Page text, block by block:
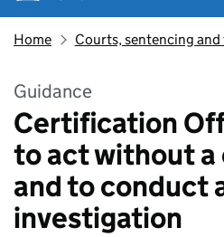
Home Courts, sentencing
Guidance
Certification
to act without
and to conduct
investigation